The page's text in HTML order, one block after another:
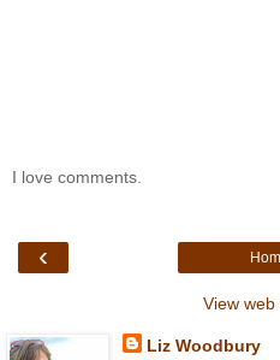
I love comments.
‹
View web
Liz Woodbury